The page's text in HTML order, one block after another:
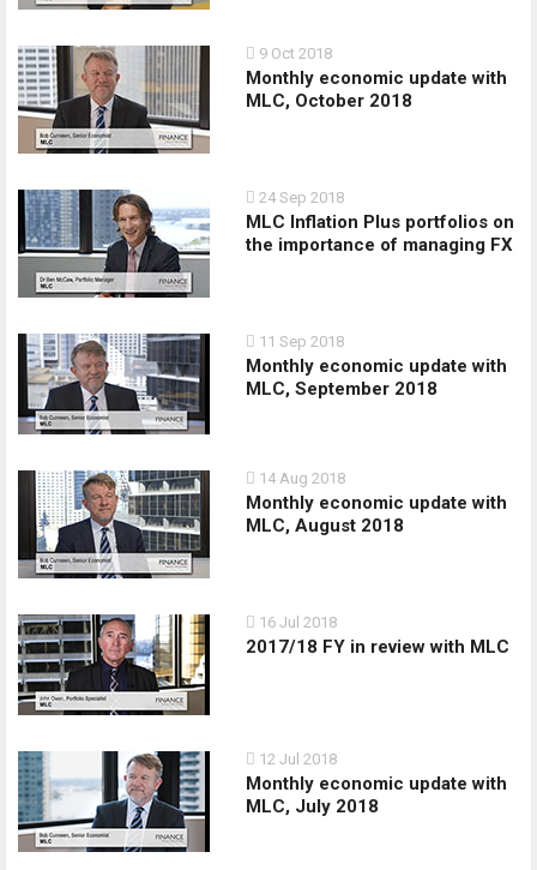
9 Oct 2018
Monthly economic update with
MLC, October 2018
24 Sep 2018
MLC Inflation Plus portfolios on
the importance of managing FX
11 Sep 2018
Monthly economic update with
MLC, September 2018
14 Aug 2018
Monthly economic update with
MLC, August 2018
16 Jul 2018
2017/18 FY in review with MLC
12 Jul 2018
Monthly economic update with
MLC, July 2018